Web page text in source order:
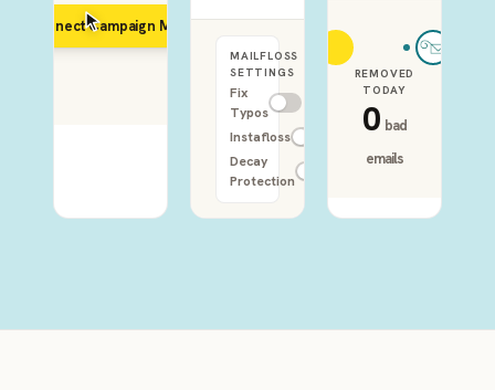
Connect Campaign Monitor
MAILFLOSS
SETTINGS
Fix
Typos
Instafloss
Decay
Protection
REMOVED
TODAY
0 bad
emails